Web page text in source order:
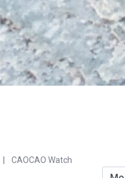
CAOCAO Watch